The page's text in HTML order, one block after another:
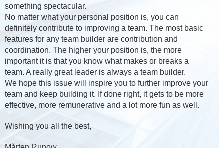
something spectacular.
No matter what your personal position is, you can
definitely contribute to improving a team. The most basic
features for any team builder are contribution and
coordination. The higher your position is, the more
important it is that you know what makes or breaks a
team. A really great leader is always a team builder.
We hope this issue will inspire you to further improve your
team and keep building it. If done right, it gets to be more
effective, more remunerative and a lot more fun as well.
Wishing you all the best,